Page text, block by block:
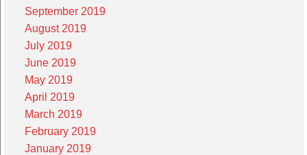
September 2019
August 2019
July 2019
June 2019
May 2019
April 2019
March 2019
February 2019
January 2019